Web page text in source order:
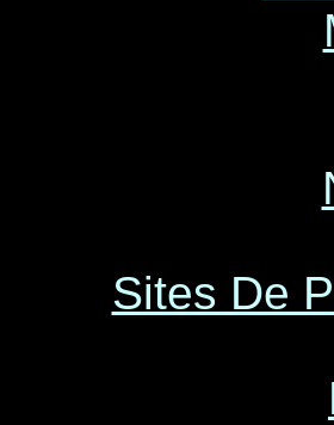
Sites De